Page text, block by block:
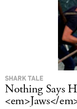
SHARK TALE
Nothing Says
<em>Jaws</